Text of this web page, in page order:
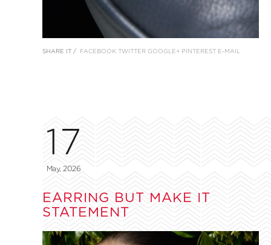
SHARE IT / FACEBOOK TWITTER GOOGLE+ PINTEREST E-MAIL
17
May, 2026
EARRING BUT MAKE IT
STATEMENT